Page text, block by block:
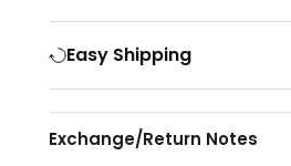
Easy Shipping
Exchange/Return Notes